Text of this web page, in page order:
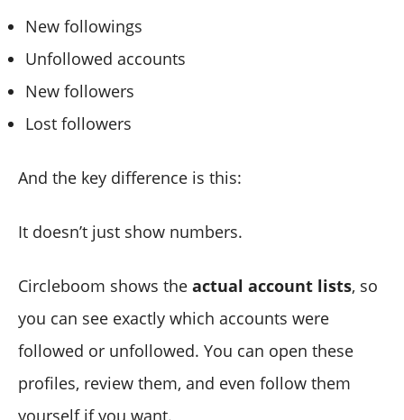
New followings
Unfollowed accounts
New followers
Lost followers
And the key difference is this:
It doesn’t just show numbers.
Circleboom shows the actual account lists, so
you can see exactly which accounts were
followed or unfollowed. You can open these
profiles, review them, and even follow them
yourself if you want.